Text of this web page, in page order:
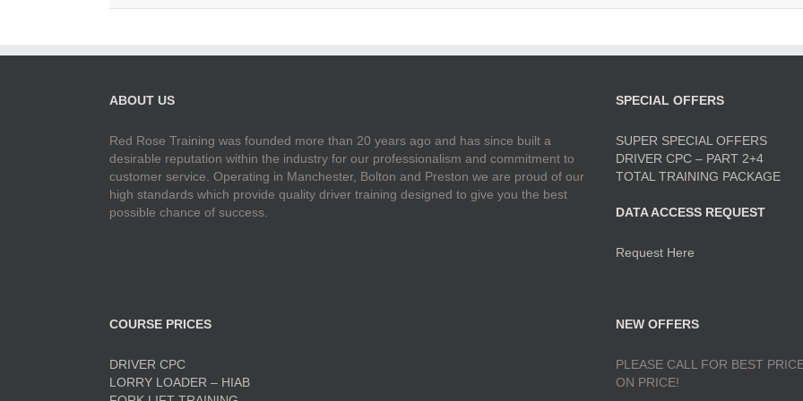
ABOUT US
Red Rose Training was founded more than 20 years ago and has since built a
desirable reputation within the industry for our professionalism and commitment to
customer service. Operating in Manchester, Bolton and Preston we are proud of our
high standards which provide quality driver training designed to give you the best
possible chance of success.
SPECIAL OFFERS
SUPER SPECIAL OFFERS
DRIVER CPC – PART 2+4
TOTAL TRAINING PACKAGE
DATA ACCESS REQUEST
Request Here
COURSE PRICES
DRIVER CPC
LORRY LOADER – HIAB
NEW OFFERS
PLEASE CALL FOR BEST
ON PRICE!